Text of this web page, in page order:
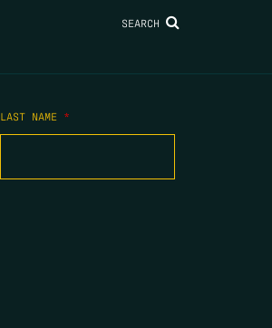
SEARCH
LAST NAME *